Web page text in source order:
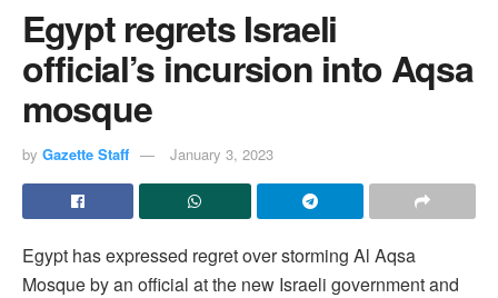
Egypt regrets Israeli
official’s incursion into Aqsa
mosque
by Gazette Staff January 3, 2023
Egypt has expressed regret over storming Al Aqsa
Mosque by an official at the new Israeli government and